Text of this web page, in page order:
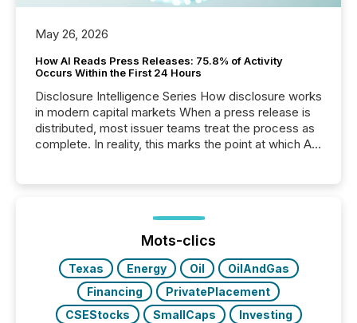
May 26, 2026
How AI Reads Press Releases: 75.8% of Activity
Occurs Within the First 24 Hours
Disclosure Intelligence Series How disclosure works
in modern capital markets When a press release is
distributed, most issuer teams treat the process as
complete. In reality, this marks the point at which AI
analyzed AI crawler activity across a 72-hour
window following press release distribution. The
study tracked...
Mots-clics
Texas Energy Oil
OilAndGas
Financing
PrivatePlacement
CSEStocks
SmallCaps Investing